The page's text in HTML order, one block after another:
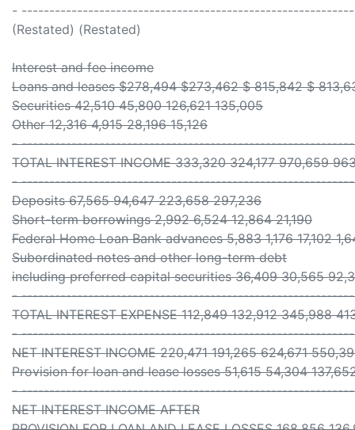
-
(Restated) (Restated)
Interest and fee income
Loans and leases $278,494 $273,462 $ 815,842 $
Securities 42,510 45,800 126,621 135,005
Other 12,316 4,915 28,196 15,126
-
TOTAL INTEREST INCOME 333,320 324,177 970,659
-
Deposits 67,565 94,647 223,658 297,236
Short-term borrowings 2,992 6,524 12,864 21,190
Federal Home Loan Bank advances 5,883 1,176 17,102
Subordinated notes and other long-term debt
including preferred capital securities 36,409 30,565
-
TOTAL INTEREST EXPENSE 112,849 132,912 345,988
-
NET INTEREST INCOME 220,471 191,265 624,671
Provision for loan and lease losses 51,615 54,304
-
NET INTEREST INCOME AFTER